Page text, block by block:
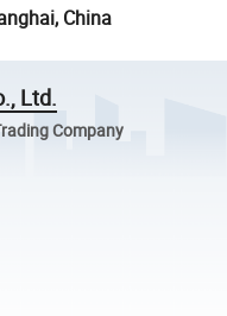
China
Ltd.
Company